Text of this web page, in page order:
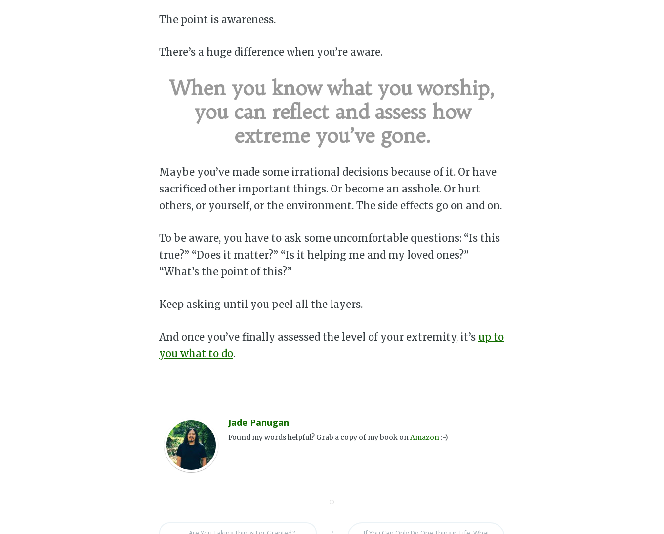
The point is awareness.
There’s a huge difference when you’re aware.
When you know what you worship,
you can reflect and assess how
extreme you’ve gone.
Maybe you’ve made some irrational decisions because of it. Or have
sacrificed other important things. Or become an asshole. Or hurt
others, or yourself, or the environment. The side effects go on and on.
To be aware, you have to ask some uncomfortable questions: “Is this
true?” “Does it matter?” “Is it helping me and my loved ones?”
“What’s the point of this?”
Keep asking until you peel all the layers.
And once you’ve finally assessed the level of your extremity, it’s up to
you what to do.
Jade Panugan
Found my words helpful? Grab a copy of my book onAmazon :-)
•